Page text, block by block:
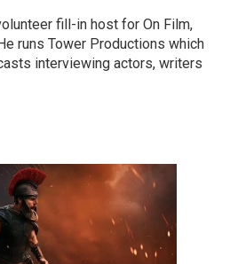
fill-in host for On Film,
runs Tower Productions which
interviewing actors, writers